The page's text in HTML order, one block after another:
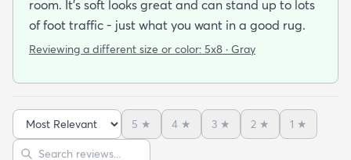
room. It's soft looks great and can stand up to lots
of foot traffic - just what you want in a good rug.
Reviewing a different size or color: 5x8 · Gray
Sort reviews
5 ★ 4 ★ 3 ★ 2 ★ 1 ★
Search reviews